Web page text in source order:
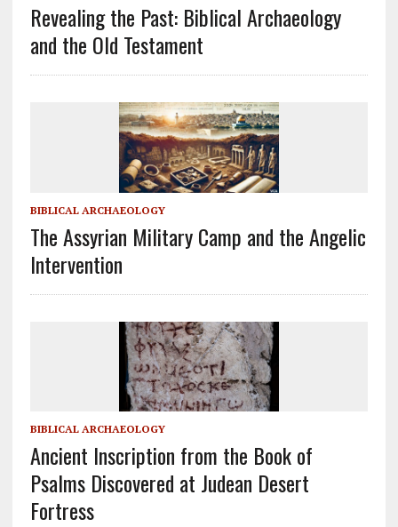
Revealing the Past: Biblical Archaeology
and the Old Testament
BIBLICAL ARCHAEOLOGY
The Assyrian Military Camp and the Angelic
Intervention
BIBLICAL ARCHAEOLOGY
Ancient Inscription from the Book of
Psalms Discovered at Judean Desert
Fortress